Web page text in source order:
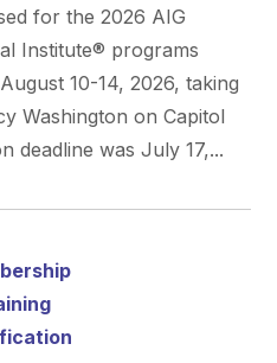
for the 2026 AIG
Institute® programs
10-14, 2026, taking
Washington on Capitol
deadline was July 17,...